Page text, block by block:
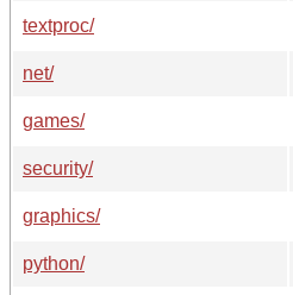
textproc/
net/
games/
security/
graphics/
python/